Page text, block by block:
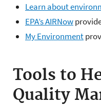
Learn about
EPA’s AIRNow
My Environment
Tools to
Quality